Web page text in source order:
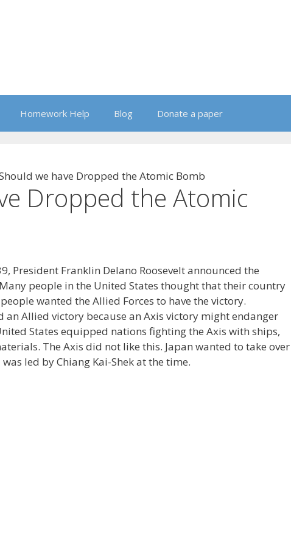
Homework Help Blog Donate a paper
we have Dropped the Atomic Bomb
Dropped the Atomic
President Franklin Delano Roosevelt announced the
people in the United States thought that their country
wanted the Allied Forces to have the victory.
an Allied victory because an Axis victory might endanger
States equipped nations fighting the Axis with ships,
The Axis did not like this. Japan wanted to take over
led by Chiang Kai-Shek at the time.